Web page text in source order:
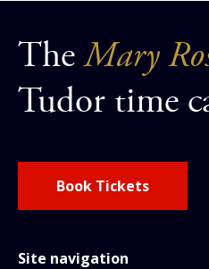
TheMary
Tudor time
Book Tickets
Site navigation